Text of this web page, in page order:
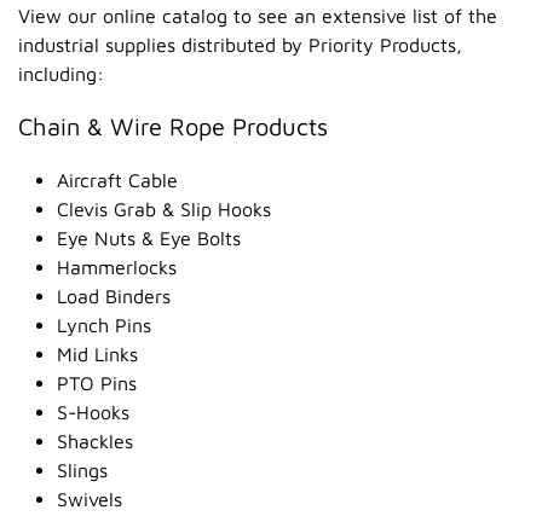
View our online catalog to see an extensive list of the
industrial supplies distributed by Priority Products,
including:
Chain & Wire Rope Products
Aircraft Cable
Clevis Grab & Slip Hooks
Eye Nuts & Eye Bolts
Hammerlocks
Load Binders
Lynch Pins
Mid Links
PTO Pins
S-Hooks
Shackles
Slings
Swivels